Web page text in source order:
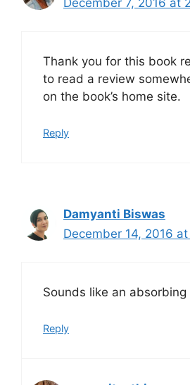
Thank you for this book
to read a review
on the book’s home site.
Reply
Damyanti Biswas
December 14, 2016
Sounds like an absorbing
Reply